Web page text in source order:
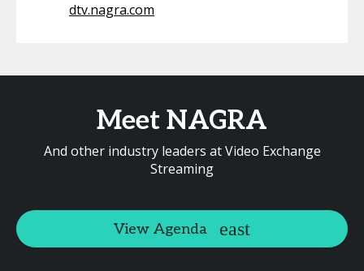
dtv.nagra.com
Meet NAGRA
And other industry leaders at Video Exchange
Streaming
View Agenda